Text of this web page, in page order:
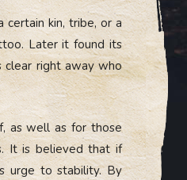
certain kin, tribe, or a
Later it found its
clear right away who
as well as for those
It is believed that if
urge to stability. By